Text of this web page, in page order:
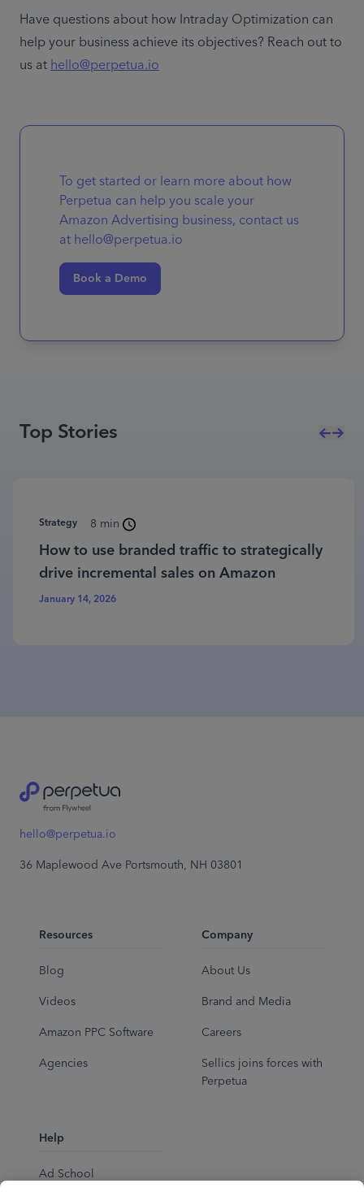
Have questions about how Intraday Optimization can
help your business achieve its objectives? Reach out to
us at hello@perpetua.io
To get started or learn more about how
Perpetua can help you scale your
Amazon Advertising business, contact us
at hello@perpetua.io
Book a Demo
Top Stories
Strategy 8 min
How to use branded traffic to strategically
drive incremental sales on Amazon
January 14, 2026
hello@perpetua.io
36 Maplewood Ave Portsmouth, NH 03801
Resources
Blog
Videos
Amazon PPC Software
Agencies
Company
About Us
Brand and Media
Careers
Sellics joins forces with
Perpetua
Help
Ad School